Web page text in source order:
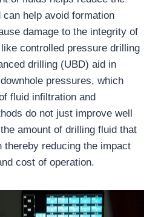
help avoid formation
damage to the integrity of
controlled pressure drilling
drilling (UBD) aid in
pressures, which
fluid infiltration and
do not just improve well
amount of drilling fluid that
thereby reducing the impact
cost of operation.